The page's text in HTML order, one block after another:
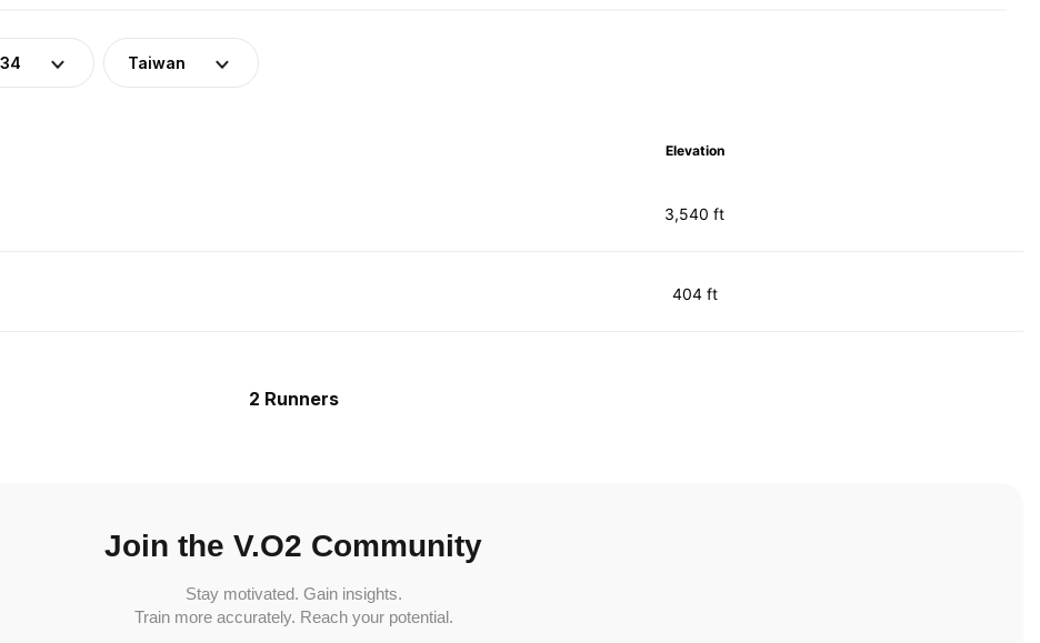
Taiwan
Elevation
3,540 ft
404 ft
2 Runners
Join the V.O2 Community
Stay motivated. Gain insights.
Train more accurately. Reach your potential.